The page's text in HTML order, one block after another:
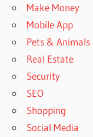
Make Money
Mobile App
Pets & Animals
Real Estate
Security
SEO
Shopping
Social Media